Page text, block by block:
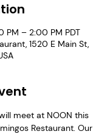
PM – 2:00 PM PDT
1520 E Main St,
meet at NOON this
Restaurant. Our